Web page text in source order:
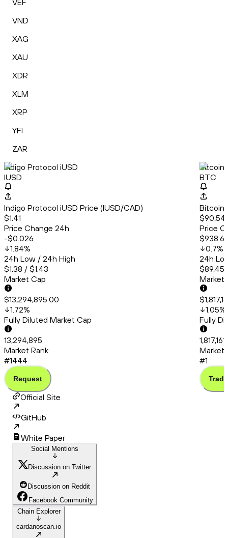
VEF
VND
XAG
XAU
XDR
XLM
XRP
YFI
ZAR
Indigo Protocol iUSD
IUSD
Indigo Protocol iUSD Price (IUSD/CAD)
$1.41
Price Change 24h
-$0.026
1.84%
24h Low / 24h High
$1.38 / $1.43
Market Cap
$13,294,895.00
1.72%
Fully Diluted Market Cap
13,294,895
Market Rank
#1444
Request
Bitcoin
BTC
Bitcoin
Price
0.7%
24h
Market
1.05%
Fully
Market
#1
Trade
Official Site
GitHub
White Paper
Social Mentions
Discussion on Twitter
Discussion on Reddit
Facebook Community
Chain Explorer
cardanoscan.io